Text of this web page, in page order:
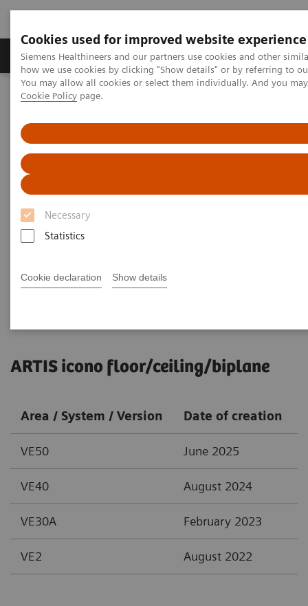
Cookies used for improved website experience
Siemens Healthineers and our partners use cookies and other
how we use cookies by clicking "Show details" or by referring to
You may allow all cookies or select them individually. And you
Cookie Policy page.
Necessary
Statistics
Cookie declaration Show details
Productos y servicios Especialidades clínicas
Home Servicios
Normas IT
DICOM Conformance
Statements - Angiography
Go back to DICOM overview
ARTIS icono floor/ceiling/biplane
Area / System / Version Date of creation
VE50 June 2025
VE40 August 2024
VE30A February 2023
VE2 August 2022